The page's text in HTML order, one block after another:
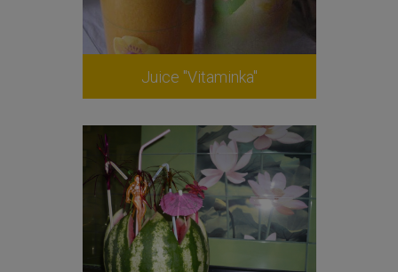
Juice "Vitaminka"